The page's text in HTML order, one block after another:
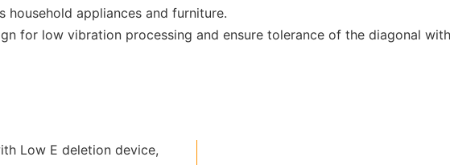
household appliances and furniture.
for low vibration processing and ensure tolerance of the diagonal
Low E deletion device,